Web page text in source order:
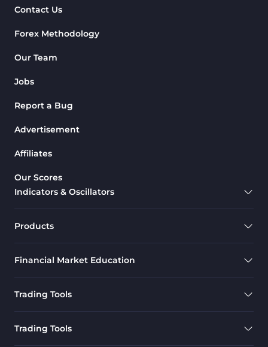
Contact Us
Forex Methodology
Our Team
Jobs
Report a Bug
Advertisement
Affiliates
Our Scores
Indicators & Oscillators
Products
Financial Market Education
Trading Tools
Trading Tools